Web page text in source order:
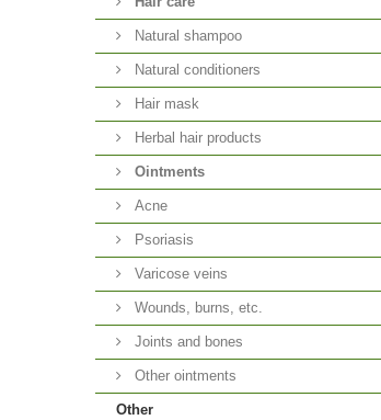
Natural shampoo
Natural conditioners
Hair mask
Herbal hair products
Ointments
Acne
Psoriasis
Varicose veins
Wounds, burns, etc.
Joints and bones
Other ointments
Other